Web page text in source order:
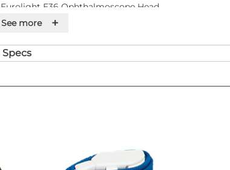
Eurolight E36 Ophthalmoscope Head
Battery handle with clic closure
Packed in a black hard-top box
Handle requires 2 C-Cell batteries
See more +
Specs